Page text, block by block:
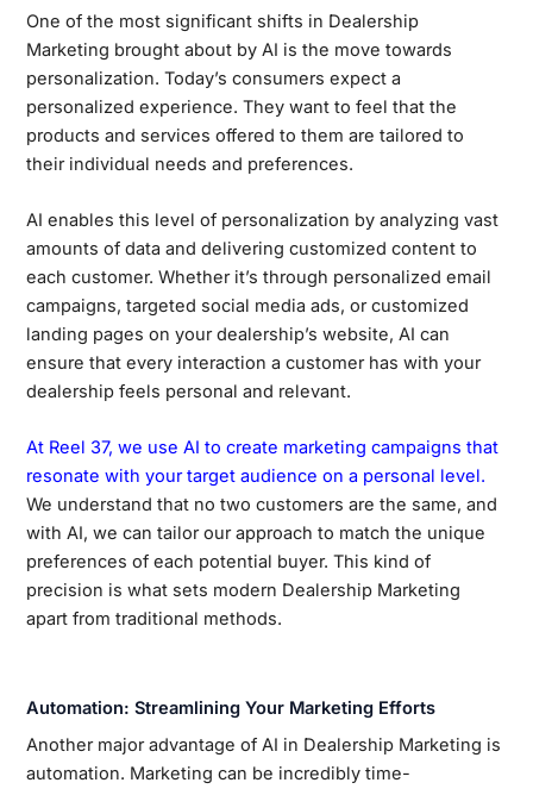
One of the most significant shifts in Dealership
Marketing brought about by AI is the move towards
personalization. Today’s consumers expect a
personalized experience. They want to feel that the
products and services offered to them are tailored to
their individual needs and preferences.
AI enables this level of personalization by analyzing vast
amounts of data and delivering customized content to
each customer. Whether it’s through personalized email
campaigns, targeted social media ads, or customized
landing pages on your dealership’s website, AI can
ensure that every interaction a customer has with your
dealership feels personal and relevant.
At Reel 37, we use AI to create marketing campaigns that
resonate with your target audience on a personal level.
We understand that no two customers are the same, and
with AI, we can tailor our approach to match the unique
preferences of each potential buyer. This kind of
precision is what sets modern Dealership Marketing
apart from traditional methods.
Automation: Streamlining Your Marketing Efforts
Another major advantage of AI in Dealership Marketing is
automation. Marketing can be incredibly time-